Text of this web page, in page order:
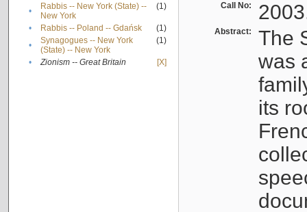
•
Rabbis -- New York (State) --
New York
(1)
• Rabbis -- Poland -- Gdańsk
(1)
•
Synagogues -- New York
(State) -- New York
(1)
• Zionism -- Great Britain [X]
Call No:
Abstract:
The
was
its